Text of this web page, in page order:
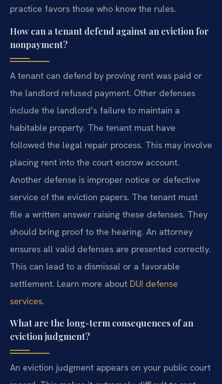
practice favors those who know the rules.
How can a tenant defend against an eviction for
nonpayment?
A tenant can defend by proving rent was paid or
the landlord refused payment. Other defenses
include the landlord’s failure to maintain a
habitable property. The tenant must have
followed the legal repair process. This may involve
placing rent into the court escrow account.
Another defense is improper notice or defective
service of the eviction papers. The tenant must
file a written answer raising these defenses. They
should bring proof to the hearing. An attorney
ensures all valid defenses are presented correctly.
This can lead to a dismissal or a favorable
settlement. Learn more about DUI defense
services.
What are the long-term consequences of an
eviction judgment?
An eviction judgment appears on your public court